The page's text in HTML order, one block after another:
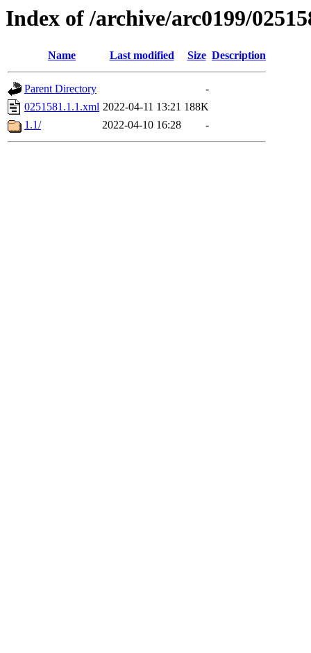
Index of /archive/arc0199/
Name Last modified Size Description
Parent Directory
-
0251581.1.1.xml 2022-04-11 13:21 188K
1.1/
2022-04-10 16:28 -